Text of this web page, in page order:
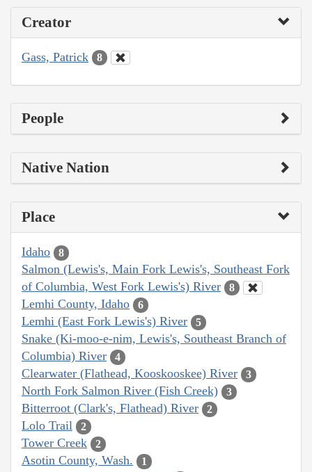
Creator
Gass, Patrick 8
People
Native Nation
Place
Idaho 8
Salmon (Lewis's, Main Fork Lewis's, Southeast Fork
of Columbia, West Fork Lewis's) River
8
Lemhi County, Idaho 6
Lemhi (East Fork Lewis's) River 5
Snake (Ki-moo-e-nim, Lewis's, Southeast Branch of
Columbia) River
4
Clearwater (Flathead, Kooskooskee) River 3
North Fork Salmon River (Fish Creek) 3
Bitterroot (Clark's, Flathead) River 2
Lolo Trail 2
Tower Creek 2
Asotin County, Wash. 1